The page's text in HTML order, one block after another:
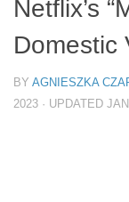
Netflix’s
Domestic
BY AGNIESZKA
2023 · UPDATED